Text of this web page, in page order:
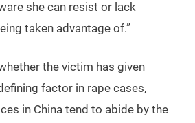
she can resist or lack
taken advantage of.”
the victim has given
factor in rape cases,
in China tend to abide by the